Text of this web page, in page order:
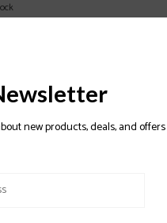
STOCK
new products, deals, and offers